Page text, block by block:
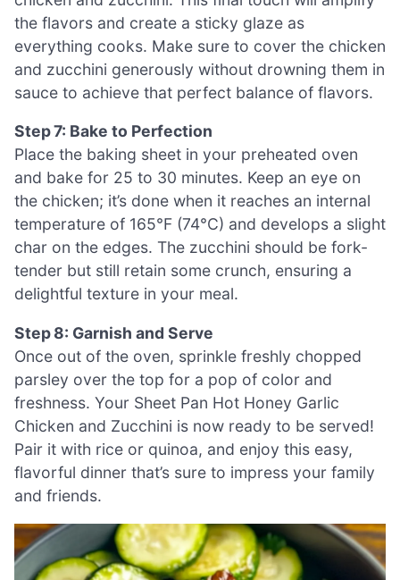
the flavors and create a sticky glaze as
everything cooks. Make sure to cover the chicken
and zucchini generously without drowning them in
sauce to achieve that perfect balance of flavors.
Step 7: Bake to Perfection
Place the baking sheet in your preheated oven
and bake for 25 to 30 minutes. Keep an eye on
the chicken; it’s done when it reaches an internal
temperature of 165°F (74°C) and develops a slight
char on the edges. The zucchini should be fork-
tender but still retain some crunch, ensuring a
delightful texture in your meal.
Step 8: Garnish and Serve
Once out of the oven, sprinkle freshly chopped
parsley over the top for a pop of color and
freshness. Your Sheet Pan Hot Honey Garlic
Chicken and Zucchini is now ready to be served!
Pair it with rice or quinoa, and enjoy this easy,
flavorful dinner that’s sure to impress your family
and friends.